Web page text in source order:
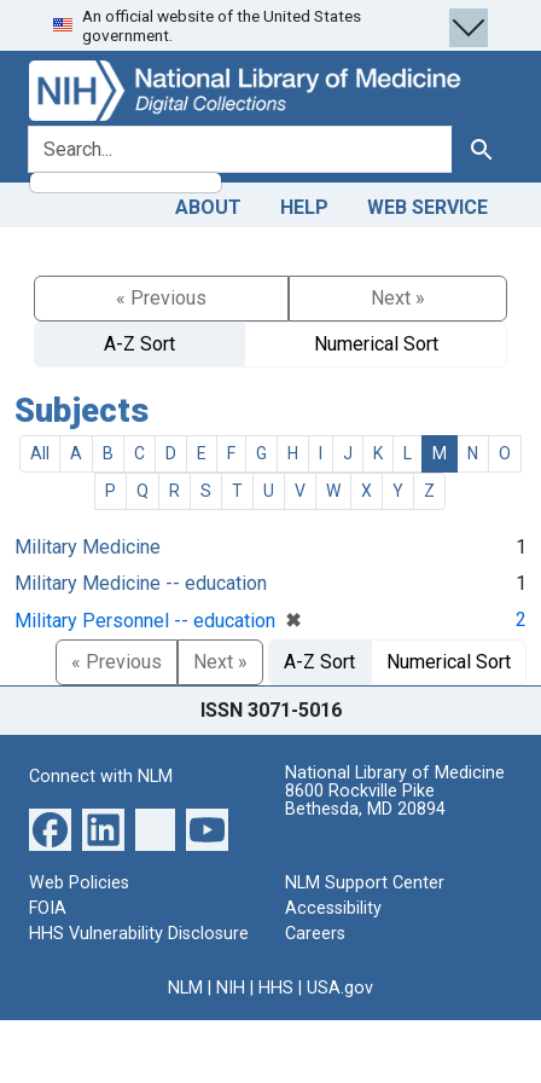
Skip
to
search
Skip to
main
content
An official website of the United States
government.
search for Search
ABOUT HELP WEB SERVICE
« Previous
Next »
A-Z Sort
Numerical Sort
Subjects
All A B C D E F G H J K M N
O
P
Q R S T U V W X Y Z
Military Medicine
1
Military Medicine -- education
1
Military Personnel -- education ✖
[remove]
2
« Previous
Next » A-Z Sort Numerical Sort
ISSN 3071-5016
Connect with NLM
National Library of Medicine
8600 Rockville Pike
Bethesda, MD 20894
Web Policies
FOIA
HHS Vulnerability Disclosure
NLM Support Center
Accessibility
Careers
NLM NIH HHS USA.gov